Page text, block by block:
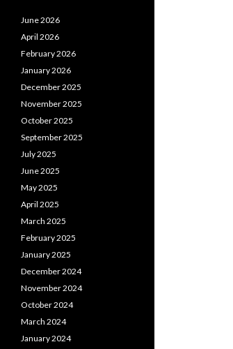
June 2026
April 2026
February 2026
January 2026
December 2025
November 2025
October 2025
September 2025
July 2025
June 2025
May 2025
April 2025
March 2025
February 2025
January 2025
December 2024
November 2024
October 2024
March 2024
January 2024